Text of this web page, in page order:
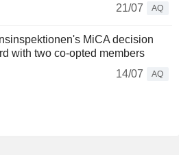
21/07
AQ
MiCA decision
with two co-opted members
14/07
AQ